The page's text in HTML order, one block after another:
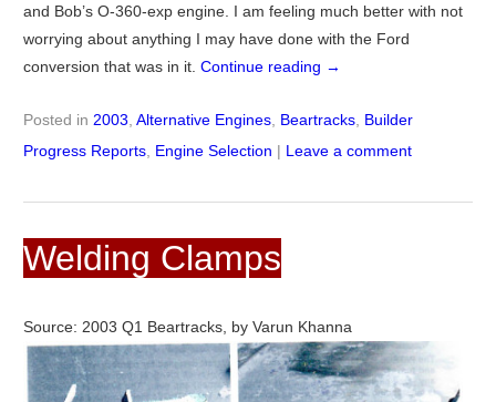
and Bob’s O-360-exp engine. I am feeling much better with not
worrying about anything I may have done with the Ford
conversion that was in it. Continue reading →
Posted in 2003 Alternative Engines, Beartracks, Builder
Progress Reports, Engine Selection | Leave a comment
Welding Clamps
Source: 2003 Q1 Beartracks, by Varun Khanna